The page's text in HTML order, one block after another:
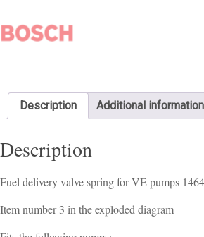
Description Additional information
Description
Fuel delivery valve spring for VE pumps
Item number 3 in the exploded diagram